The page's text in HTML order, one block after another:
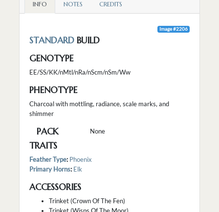
INFO NOTES CREDITS
Image #2206
STANDARD BUILD
GENOTYPE
EE/SS/KK/nMtl/nRa/nScm/nSm/Ww
PHENOTYPE
Charcoal with mottling, radiance, scale marks, and
shimmer
PACK None
TRAITS
Feather Type: Phoenix
Primary Horns: Elk
ACCESSORIES
Trinket (Crown Of The Fen)